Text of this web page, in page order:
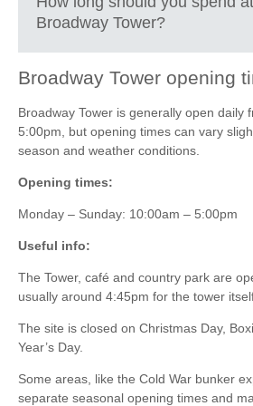
its history, design and famous
Discover the Cold War bunker
on guided tours.
Walk the scenic trails around
, including peaceful woodland
routes.
Spot deer and local wildlife in the
Enjoy a picnic with some of the
Start or finish sections of the
Take photos from one of the most
region.
after your walk.
−
Leaflet
Broadway
Worcestershire
WR12 7LB
Broadway Tower?
views and take photos.
1 to 2 hours:
Time to visit the museum,
with a picnic and really soak in the
Half day:Perfect if you’re combining it
Broadway Tower opening
Broadway Tower is generally open daily
5:00pm, but opening times can vary
season and weather conditions.
Opening times:
Monday – Sunday: 10:00am – 5:00pm
Useful info:
The Tower, café and country park are
usually around 4:45pm for the tower
The site is closed on Christmas Day,
Year’s Day.
Some areas, like the Cold War bunker
separate seasonal opening times and